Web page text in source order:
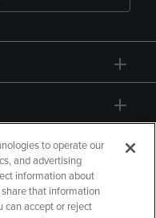
to operate our
and advertising
information about
that information
can accept or reject